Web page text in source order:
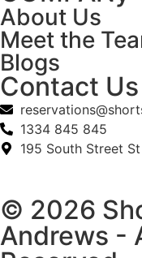
About Us
Meet the
Blogs
Contact Us
1334 845 845
195 South Street
© 2026
Andrews -